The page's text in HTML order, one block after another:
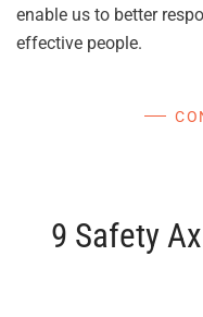
enable us to better
effective people.
9 Safety